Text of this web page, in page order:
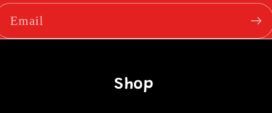
Email
Shop